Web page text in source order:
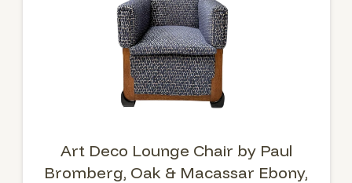
Art Deco Lounge Chair by Paul
Bromberg, Oak & Macassar Ebony,